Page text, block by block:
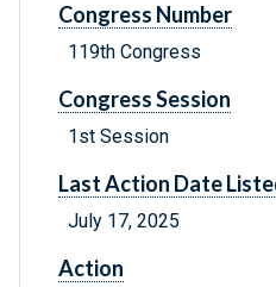
Congress Number
119th Congress
Congress Session
1st Session
Last Action Date
July 17, 2025
Action